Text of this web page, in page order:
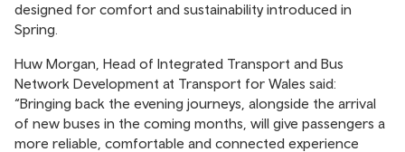
designed for comfort and sustainability introduced in
Spring.
Huw Morgan, Head of Integrated Transport and Bus
Network Development at Transport for Wales said:
“Bringing back the evening journeys, alongside the arrival
of new buses in the coming months, will give passengers a
more reliable, comfortable and connected experience